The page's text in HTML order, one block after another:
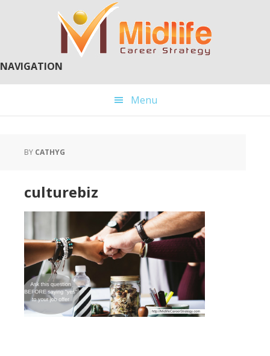
NAVIGATION
Menu
BY CATHYG
culturebiz